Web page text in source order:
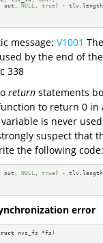
out, NULL , true) -
message: V1001
by the end of
338
return statements
to return 0 in
variable is never
suspect that
the following code:
out, NULL , true) -
error
nvs_fs *fs)